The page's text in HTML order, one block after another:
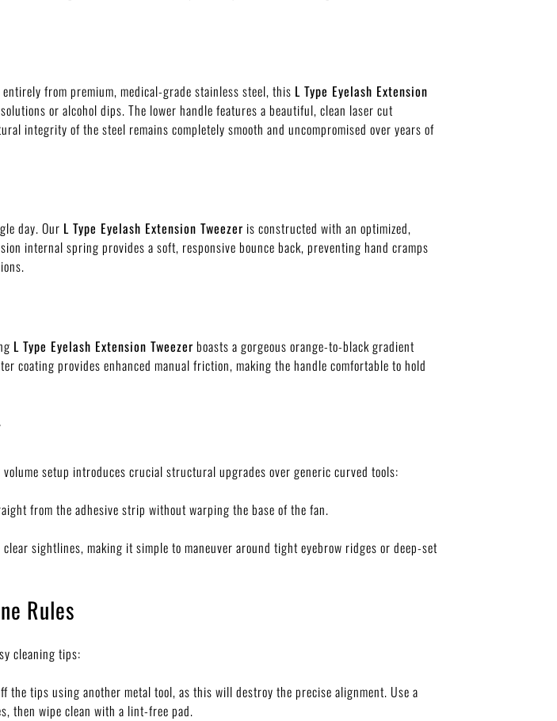
from premium, medical-grade stainless steel, this L Type Eyelash Extension
or alcohol dips. The lower handle features a beautiful, clean laser cut
integrity of the steel remains completely smooth and uncompromised over years of
day. Our L Type Eyelash Extension Tweezer is constructed with an optimized,
internal spring provides a soft, responsive bounce back, preventing hand cramps
L Type Eyelash Extension Tweezer boasts a gorgeous orange-to-black gradient
coating provides enhanced manual friction, making the handle comfortable to hold
setup introduces crucial structural upgrades over generic curved tools:
from the adhesive strip without warping the base of the fan.
sightlines, making it simple to maneuver around tight eyebrow ridges or deep-set
Rules
cleaning tips:
the tips using another metal tool, as this will destroy the precise alignment. Use a
then wipe clean with a lint-free pad.